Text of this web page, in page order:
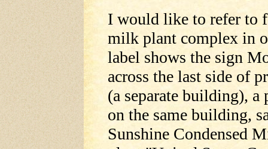
I would like to refer to
milk plant complex in
label shows the sign
across the last side of
(a separate building), a
on the same building,
Sunshine Condensed